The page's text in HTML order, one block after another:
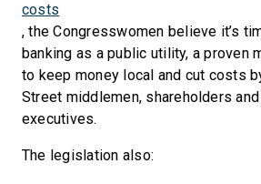
costs
, the Congresswomen believe it’s
banking as a public utility, a proven
to keep money local and cut costs
Street middlemen, shareholders
executives.
The legislation also: